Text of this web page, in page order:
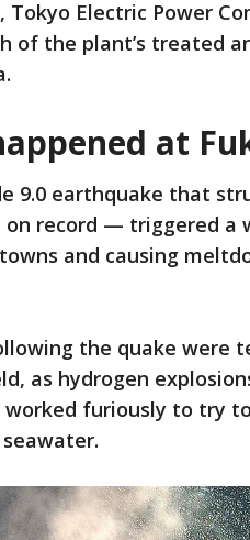
, Tokyo Electric Power
of the plant’s treated
at
9.0 earthquake that
on record — triggered
and causing
the quake were
as hydrogen
worked furiously to try